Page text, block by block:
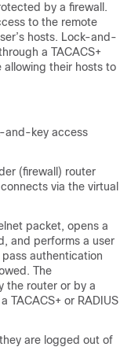
by a firewall.
to the remote
hosts. Lock-and-
a TACACS+
allowing their hosts to
and-key access
(firewall) router
via the virtual
packet, opens a
and performs a user
authentication
The
the router or by a
TACACS+ or RADIUS
are logged out of